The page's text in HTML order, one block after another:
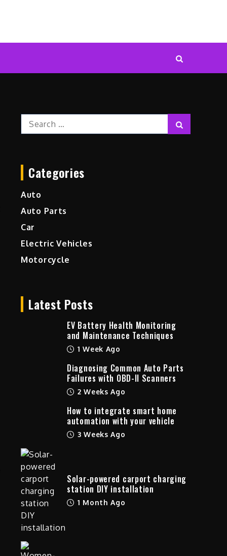
Search
for:
Categories
Auto
Auto Parts
Car
Electric Vehicles
Motorcycle
Latest Posts
EV Battery Health Monitoring
and Maintenance Techniques
1 Week Ago
Diagnosing Common Auto Parts
Failures with OBD-II Scanners
2 Weeks Ago
How to integrate smart home
automation with your vehicle
3 Weeks Ago
Solar-powered carport charging
station DIY installation
1 Month Ago